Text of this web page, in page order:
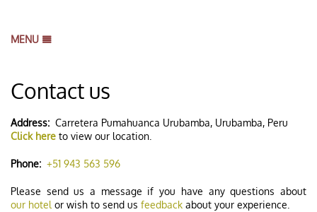
MENU
BOOK NOW
LOCATION
REVIEWS
Contact us
Address: Carretera Pumahuanca Urubamba, Urubamba, Peru
Click here to view our location.
Phone: +51 943 563 596
Please send us a message if you have any questions about
our hotel or wish to send us feedback about your experience.